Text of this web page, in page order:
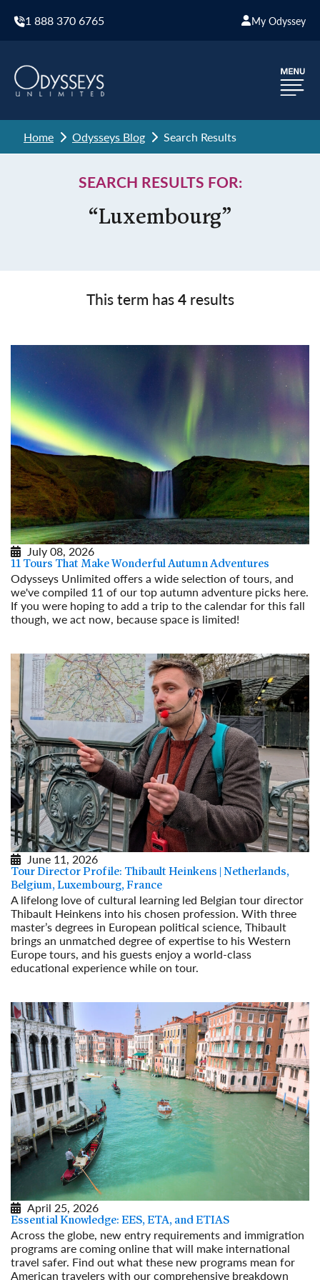
1 888 370 6765 My Odyssey
Home Odysseys Blog Search Results
SEARCH RESULTS FOR:
“Luxembourg”
This term has4results
July 08, 2026
11 Tours That Make Wonderful Autumn Adventures
Odysseys Unlimited offers a wide selection of tours, and
we've compiled 11 of our top autumn adventure picks here.
If you were hoping to add a trip to the calendar for this fall
though, we act now, because space is limited!
June 11, 2026
Tour Director Profile: Thibault Heinkens | Netherlands,
Belgium, Luxembourg, France
A lifelong love of cultural learning led Belgian tour director
Thibault Heinkens into his chosen profession. With three
master’s degrees in European political science, Thibault
brings an unmatched degree of expertise to his Western
Europe tours, and his guests enjoy a world-class
educational experience while on tour.
April 25, 2026
Essential Knowledge: EES, ETA, and ETIAS
Across the globe, new entry requirements and immigration
programs are coming online that will make international
travel safer. Find out what these new programs mean for
American travelers with our comprehensive breakdown